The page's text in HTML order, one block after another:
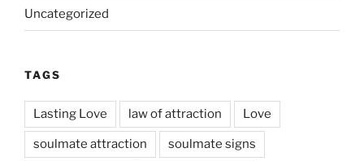
Uncategorized
TAGS
Lasting Love law of attraction Love
soulmate attraction soulmate signs